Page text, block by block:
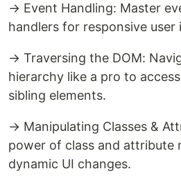
→ Event Handling: Master
handlers for responsive user
→ Traversing the DOM:
hierarchy like a pro to
sibling elements.
→ Manipulating Classes &
power of class and attribute
dynamic UI changes.